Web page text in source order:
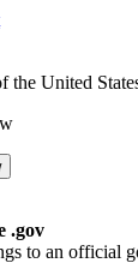
the United
.gov
to an official